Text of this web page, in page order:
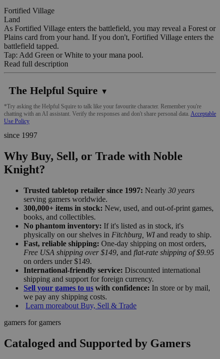
Fortified Village
Land
As Fortified Village enters the battlefield, you may reveal a Forest or
Plains card from your hand. If you don't, Fortified Village enters the
battlefield tapped.
Tap: Add Green or White to your mana pool.
Read full description
The Helpful Squire ▼
*Try asking the Helpful Squire to talk like your favourite character. Remember you're
chatting with an AI assistant. Verify the responses and don't share personal data. Acceptable
Use Policy
since 1997
Why Buy, Sell, or Trade with Noble
Knight?
Trusted tabletop retailer since 1997: Nearly 30 years
serving gamers worldwide.
300,000+ items in stock: New, used, and out-of-print games,
books, and collectibles.
No phantom inventory: If it's listed as in stock, it's
physically on our shelves in Fitchburg, WIand ready to ship.
Fast, reliable shipping: One-day shipping on most orders,
Free USA shipping over $149, and flat-rate shipping of $9.95
on orders under $149.
International-friendly service: Discounted international
shipping and support for foreign currency.
Sell your games to us with confidence: In store or by mail,
we pay any shipping costs.
Learn moreabout Buy, Sell & Trade
gamers for gamers
Cataloged and Supported by Gamers